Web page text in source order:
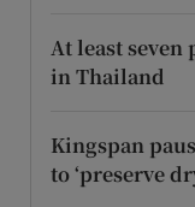
At least
in Thailand
Kingspan
to ‘preserve